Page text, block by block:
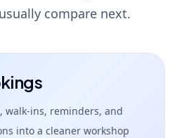
compare next.
walk-ins, reminders, and
into a cleaner workshop